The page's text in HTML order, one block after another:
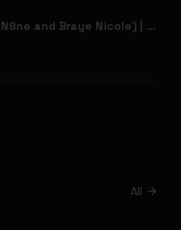
Hiway - Top Floor (ft. Tech N9ne and Braye Nicole) | Official Music Video
All